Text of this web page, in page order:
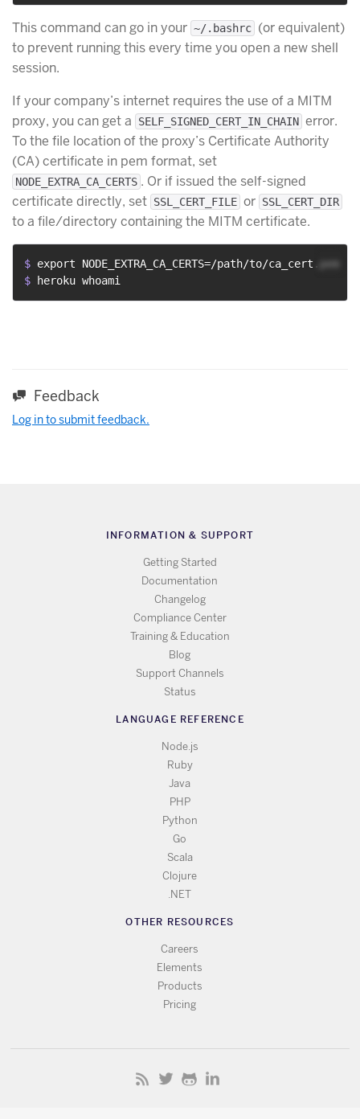
This command can go in your ~/.bashrc (or equivalent)
to prevent running this every time you open a new shell
session.
If your company’s internet requires the use of a MITM
proxy, you can get a
SELF_SIGNED_CERT_IN_CHAIN error.
To the file location of the proxy’s Certificate Authority
(CA) certificate in pem format, set
NODE_EXTRA_CA_CERTS . Or if issued the self-signed
certificate directly, set SSL_CERT_FILE or SSL_CERT_DIR
to a file/directory containing the MITM certificate.
$ export NODE_EXTRA_CA_CERTS=/path/to/ca_cert.pem
$
heroku whoami
Feedback
Log in to submit feedback.
INFORMATION & SUPPORT
Getting Started
Documentation
Changelog
Compliance Center
Training & Education
Blog
Support Channels
Status
LANGUAGE REFERENCE
Node.js
Ruby
Java
PHP
Python
Go
Scala
Clojure
.NET
OTHER RESOURCES
Careers
Elements
Products
Pricing